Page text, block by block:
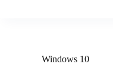
Windows 10